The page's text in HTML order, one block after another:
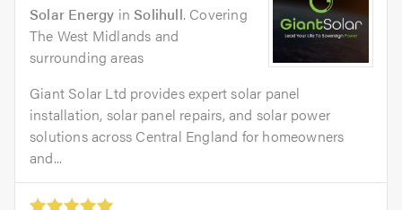
Solar Energy inSolihull. Covering
The West Midlands and
surrounding areas
Giant Solar Ltd provides expert solar panel
installation, solar panel repairs, and solar power
solutions across Central England for homeowners
and...